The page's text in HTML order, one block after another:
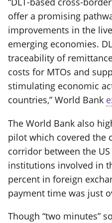
offer a promising
improvements in the
emerging economies.
traceability of
costs for MTOs and
stimulating economic
countries,” World Bank
The World Bank also
pilot which covered the
corridor between the
institutions involved in
percent in foreign
payment time was just
Though “two minutes”